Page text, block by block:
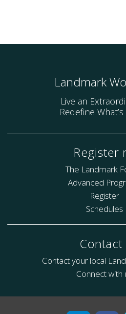
Landmark
Live an
Redefine
Register
The Landmark
Advanced
Register
Schedules
Contact
Contact your local
Connect with